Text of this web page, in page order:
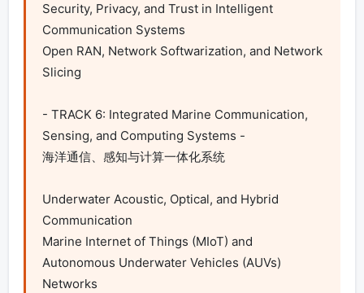
Security, Privacy, and Trust in Intelligent
Communication Systems
Open RAN, Network Softwarization, and Network
Slicing
- TRACK 6: Integrated Marine Communication,
Sensing, and Computing Systems -
海洋通信、感知与计算一体化系统
Underwater Acoustic, Optical, and Hybrid
Communication
Marine Internet of Things (MIoT) and
Autonomous Underwater Vehicles (AUVs)
Networks